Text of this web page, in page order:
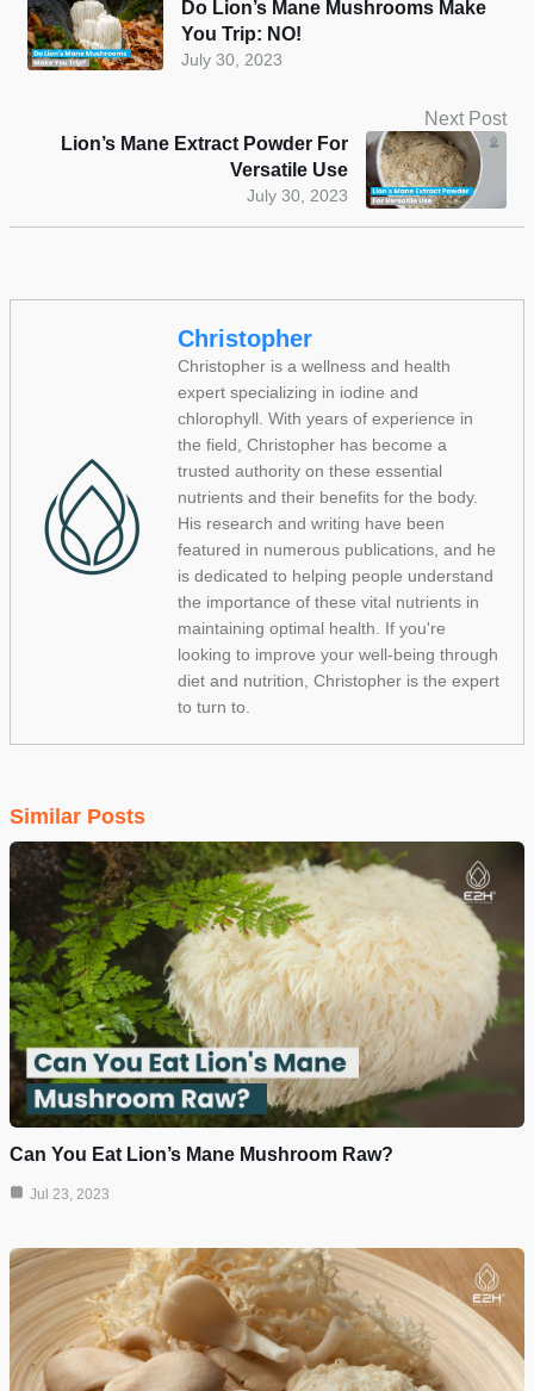
July 30, 2023
Do Lion’s Mane Mushrooms Make
You Trip: NO!
Next Post
July 30, 2023
Lion’s Mane Extract Powder For
Versatile Use
Christopher
Christopher is a wellness and health
expert specializing in iodine and
chlorophyll. With years of experience in
the field, Christopher has become a
trusted authority on these essential
nutrients and their benefits for the body.
His research and writing have been
featured in numerous publications, and he
is dedicated to helping people understand
the importance of these vital nutrients in
maintaining optimal health. If you're
looking to improve your well-being through
diet and nutrition, Christopher is the expert
to turn to.
Similar Posts
Can You Eat Lion’s Mane Mushroom Raw?
Jul 23, 2023